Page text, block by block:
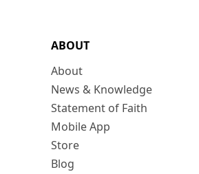
ABOUT
About
News & Knowledge
Statement of Faith
Mobile App
Store
Blog